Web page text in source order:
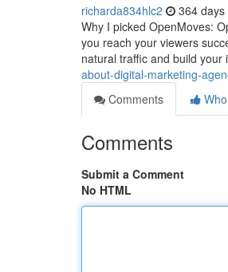
richarda834hlc2 364 days
Why I picked OpenMoves:
you reach your viewers
natural traffic and build
about-digital-marketing-
Comments
Comments
Submit a Comment
No HTML